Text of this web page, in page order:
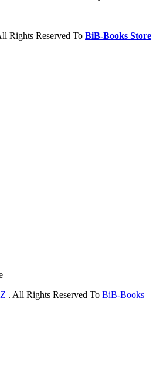
Rights Reserved To BiB-Books Store
. All Rights Reserved To BiB-Books